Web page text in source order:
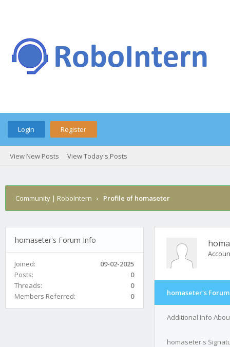
Login Register
View New Posts View Today's Posts
Community | RoboIntern › Profile of homaseter
homaseter's Forum Info
Joined:
09-02-2025
Posts:
0
Threads:
0
Members Referred:
0 homaseter's
Additional Info
homaseter's